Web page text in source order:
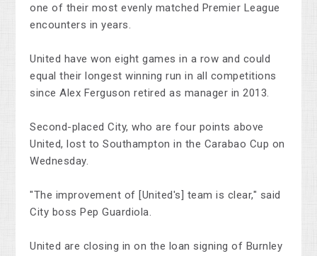
one of their most evenly matched Premier League
encounters in years.
United have won eight games in a row and could
equal their longest winning run in all competitions
since Alex Ferguson retired as manager in 2013.
Second-placed City, who are four points above
United, lost to Southampton in the Carabao Cup on
Wednesday.
"The improvement of [United's] team is clear," said
City boss Pep Guardiola.
United are closing in on the loan signing of Burnley